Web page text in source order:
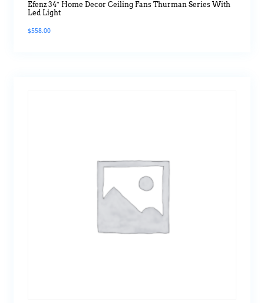
Efenz 34″ Home Decor Ceiling Fans Thurman Series With
Led Light
$558.00